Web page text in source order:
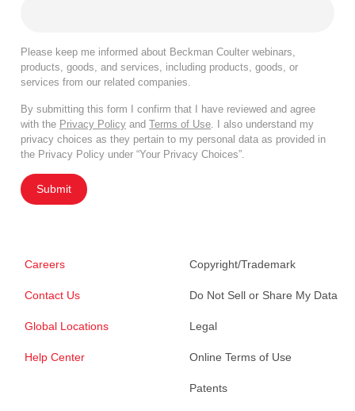
Please keep me informed about Beckman Coulter webinars,
products, goods, and services, including products, goods, or
services from our related companies.
By submitting this form I confirm that I have reviewed and agree
with the Privacy Policy and Terms of Use . I also understand my
privacy choices as they pertain to my personal data as provided in
the Privacy Policy under “Your Privacy Choices”.
Submit
Careers
Contact Us
Global Locations
Help Center
Copyright/Trademark
Do Not Sell or Share My Data
Legal
Online Terms of Use
Patents